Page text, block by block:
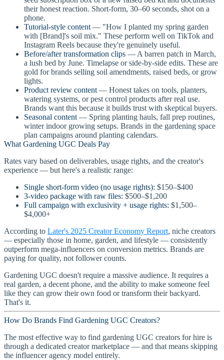
their honest reaction. Short-form, 30–60 seconds, shot on a
phone.
Tutorial-style content — "How I planted my spring garden
with [Brand]'s soil mix." These perform well on TikTok and
Instagram Reels because they're genuinely useful.
Before/after transformation clips — A barren patch in March,
a lush bed by June. Timelapse or side-by-side edits. These are
gold for brands selling soil amendments, raised beds, or grow
lights.
Product review content — Honest takes on tools, planters,
watering systems, or pest control products after real use.
Brands want this because it builds trust with skeptical buyers.
Seasonal content — Spring planting hauls, fall prep routines,
winter indoor growing setups. Brands in the gardening space
plan campaigns around planting calendars.
What Gardening UGC Deals Pay
Rates vary based on deliverables, usage rights, and the creator's
experience — but here's a realistic range:
Single short-form video (no usage rights): $150–$400
3-video package with raw files: $500–$1,200
Full campaign with exclusivity + usage rights: $1,500–
$4,000+
According to Later's 2025 Creator Economy Report, niche creators
— especially those in home, garden, and lifestyle — consistently
outperform mega-influencers on conversion metrics. Brands are
paying for quality, not follower counts.
Gardening UGC doesn't require a massive audience. It requires a
real garden, a decent phone, and the ability to make someone feel
like they can grow their own food or transform their backyard.
That's it.
How Do Brands Find Gardening UGC Creators?
The most effective way to find gardening UGC creators for hire is
through a dedicated creator marketplace — and that means skipping
the influencer agency model entirely.